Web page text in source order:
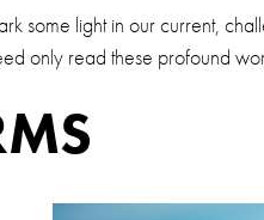
some light in our current,
only read these profound